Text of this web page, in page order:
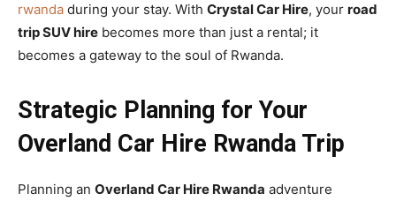
rwanda during your stay. With Crystal Car Hire, your road
trip SUV hire becomes more than just a rental; it
becomes a gateway to the soul of Rwanda.
Strategic Planning for Your
Overland Car Hire Rwanda Trip
Planning an Overland Car Hire Rwanda adventure